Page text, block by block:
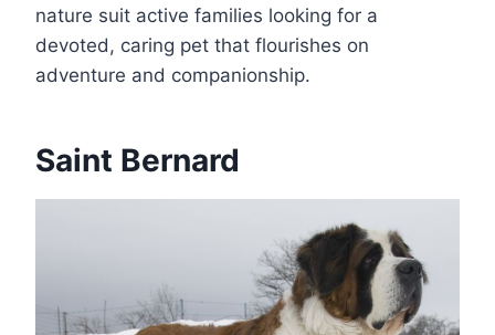
nature suit active families looking for a
devoted, caring pet that flourishes on
adventure and companionship.
Saint Bernard